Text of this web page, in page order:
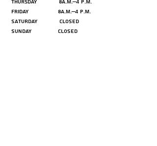
Thursday 8a.m.–4 p.m.
Friday 8a.m.–4 p.m.
Saturday CLOSED
Sunday CLOSED